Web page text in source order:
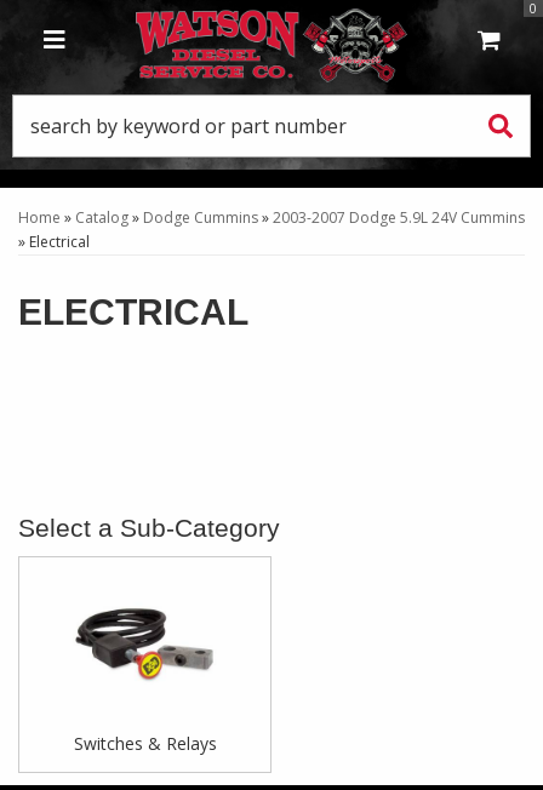
TOGGLE NAVIGATION
0
Home » Catalog» Dodge Cummins»2003-2007 Dodge 5.9L 24V Cummins
» Electrical
ELECTRICAL
Switches & Relays